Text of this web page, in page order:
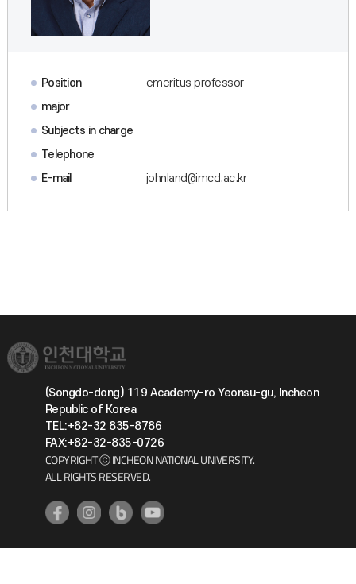
Position
emeritus professor
major
Subjects in charge
Telephone
E-mail
johnland@imcd.ac.kr
(Songdo-dong) 119 Academy-ro Yeonsu-gu, Incheon
Republic of Korea
TEL:+82-32 835-8786
FAX:+82-32-835-0726
COPYRIGHT ⓒ INCHEON NATIONAL UNIVERSITY.
ALL RIGHTS RESERVED.